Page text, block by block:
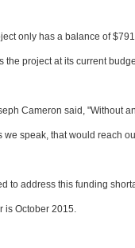
only has a balance of
the project at its current
Cameron said, "Without
speak, that would reach
to address this funding
is October 2015.